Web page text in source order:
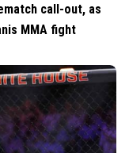
call-out, as
MMA fight